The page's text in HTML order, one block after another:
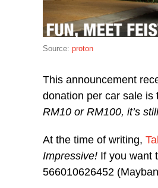
Source: proton
This announcement
donation per car sale is
RM10 or RM100, it’s
At the time of writing,
Impressive! If you want
566010626452